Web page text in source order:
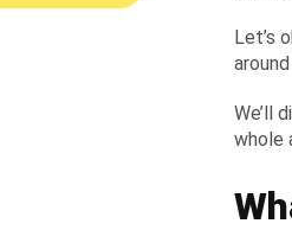
Let’s
We’ll
whole